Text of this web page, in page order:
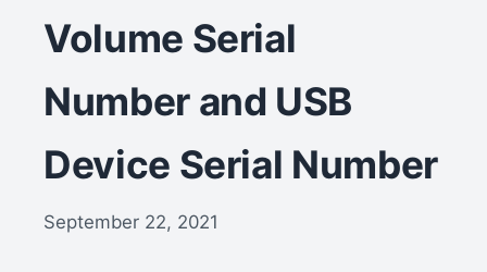
Volume Serial
Number and USB
Device Serial Number
September 22, 2021